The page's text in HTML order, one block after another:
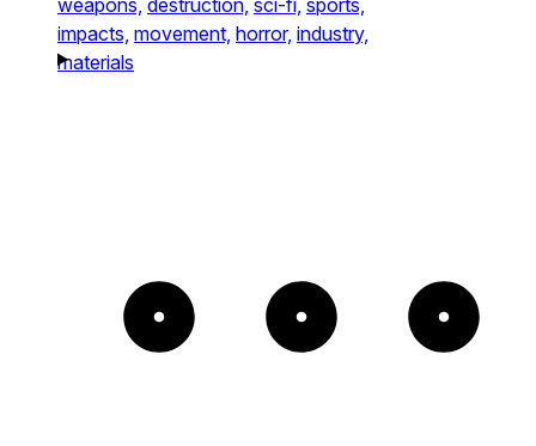
weapons, destruction, sci-fi, sports,
impacts, movement, horror, industry,
materials